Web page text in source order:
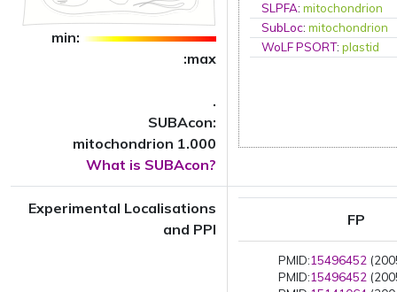
min:
:max
.
SUBAcon:
mitochondrion 1.000
What is SUBAcon?
SLPFA:mitochondrion
SubLoc:mitochondrion
WoLF PSORT:plastid
Experimental Localisations
and PPI
FP
PMID:15496452
PMID:15496452